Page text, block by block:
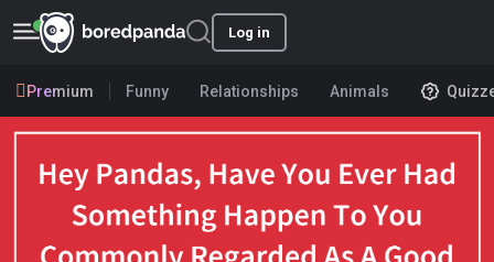
Log in
Premium Funny Relationships Animals